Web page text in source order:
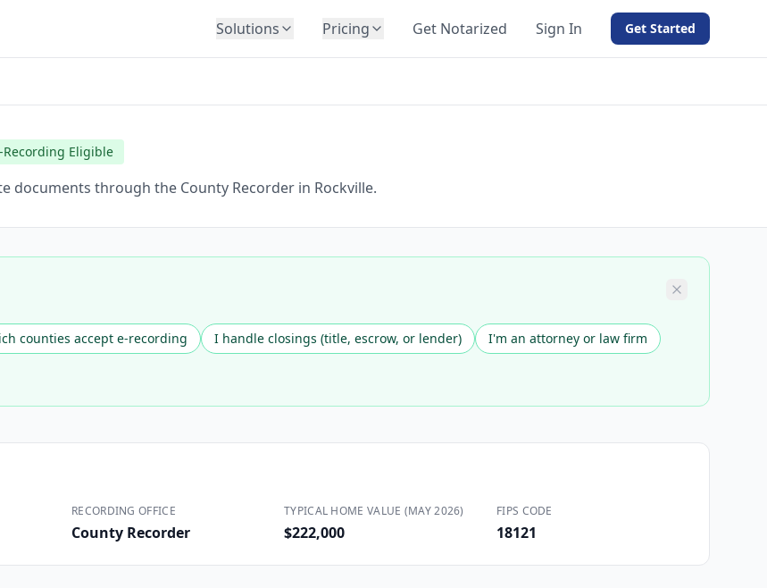
Solutions
Insurance
Education
Immigration
Construction
Pricing Get Notarized Sign In Get Started
Recording Eligible
documents through the County Recorder in Rockville.
counties accept e-recording I handle closings (title, escrow, or lender)
I'm an attorney or law firm
RECORDING OFFICE
County Recorder
TYPICAL HOME VALUE (MAY 2026)
$222,000
FIPS CODE
18121